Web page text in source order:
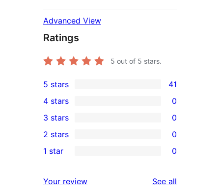
Advanced View
Ratings
5 out of 5 stars.
41
5-
star
reviews
5 stars 41
4-
star
reviews
4 stars 0
0
3-
star
3 stars 0
2-
reviews
2 stars 0
star
1 star 0
Your review See all